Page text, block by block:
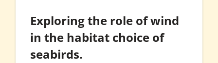
Exploring the role of wind
in the habitat choice of
seabirds.